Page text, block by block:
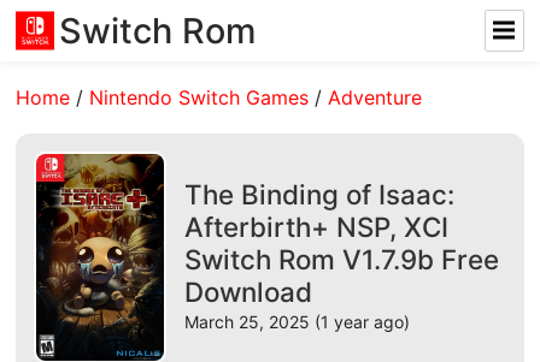
Switch Rom
Home / Nintendo Switch Games /Adventure
The Binding of Isaac:
Afterbirth+ NSP, XCI
Switch Rom V1.7.9b Free
Download
March 25, 2025 (1 year ago)